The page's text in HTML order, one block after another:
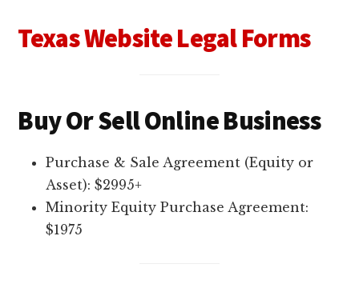
Texas Website Legal Forms
Buy Or Sell Online Business
Purchase & Sale Agreement (Equity or
Asset): $2995+
Minority Equity Purchase Agreement:
$1975